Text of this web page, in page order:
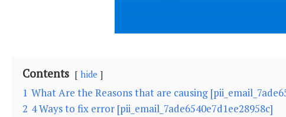
Contents hide
1 What Are the Reasons that are causing
2 4 Ways to fix error [pii_email_7ade6540e7d1ee28958c]